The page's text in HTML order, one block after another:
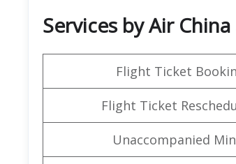
Services by Air
Flight Ticket
Flight Ticket
Unaccompanied